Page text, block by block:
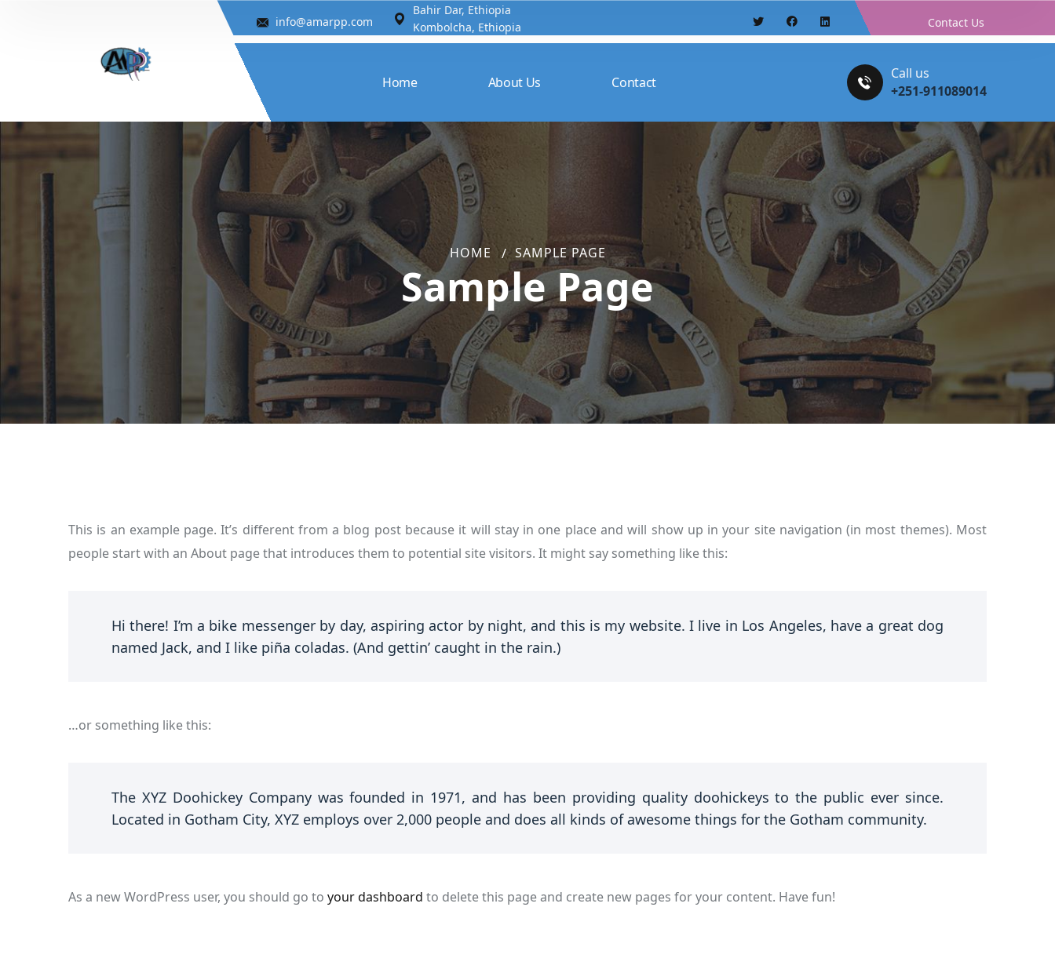
info@amarpp.com
Bahir Dar, Ethiopia​
Kombolcha, Ethiopia
Contact Us
Home About Us Contact
Call us
+251-911089014
Sample Page
HOME SAMPLE PAGE
This is an example page. It’s different from a blog post because it will stay in one place and will show up in your site navigation (in most themes). Most
people start with an About page that introduces them to potential site visitors. It might say something like this:
Hi there! I’m a bike messenger by day, aspiring actor by night, and this is my website. I live in Los Angeles, have a great dog
named Jack, and I like piña coladas. (And gettin’ caught in the rain.)
…or something like this:
The XYZ Doohickey Company was founded in 1971, and has been providing quality doohickeys to the public ever since.
Located in Gotham City, XYZ employs over 2,000 people and does all kinds of awesome things for the Gotham community.
As a new WordPress user, you should go to your dashboard to delete this page and create new pages for your content. Have fun!